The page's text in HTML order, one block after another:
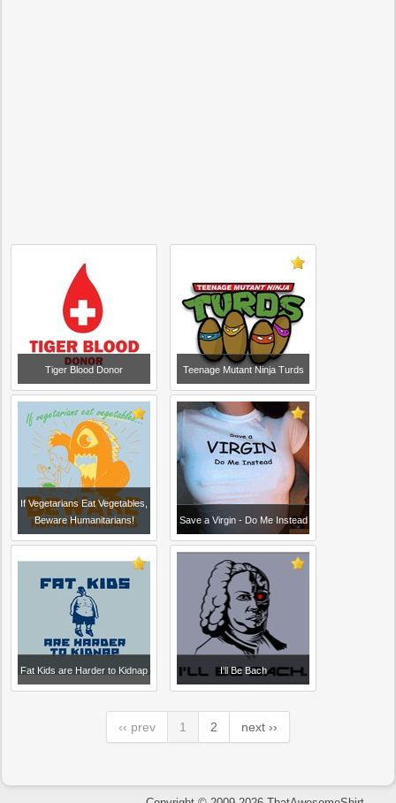
Tiger Blood Donor Teenage Mutant Ninja Turds
If Vegetarians Eat Vegetables,
Beware Humanitarians!
Save a Virgin - Do Me Instead
Fat Kids are Harder to Kidnap I'll Be Bach
‹‹ prev 1 2 next ››